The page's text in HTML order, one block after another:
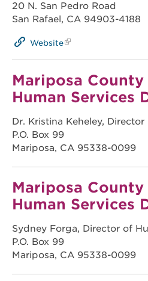
20 N. San Pedro Road
San Rafael, CA 94903-4188
Website
Mariposa
Human Services
Dr. Kristina Keheley, Director
P.O. Box 99
Mariposa, CA 95338-0099
Mariposa
Human Services
Sydney Forga, Director of
P.O. Box 99
Mariposa, CA 95338-0099